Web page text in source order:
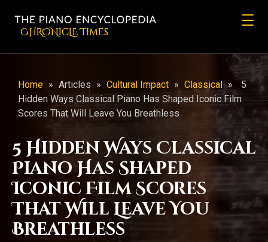
CHRONicLE Times
Home » Articles » Cultural Impact » Classical »
5
Hidden Ways Classical Piano Has Shaped Iconic Film
Scores That Will Leave You Breathless
5 Hidden Ways Classical
Piano Has Shaped
Iconic Film Scores
That Will Leave You
Breathless